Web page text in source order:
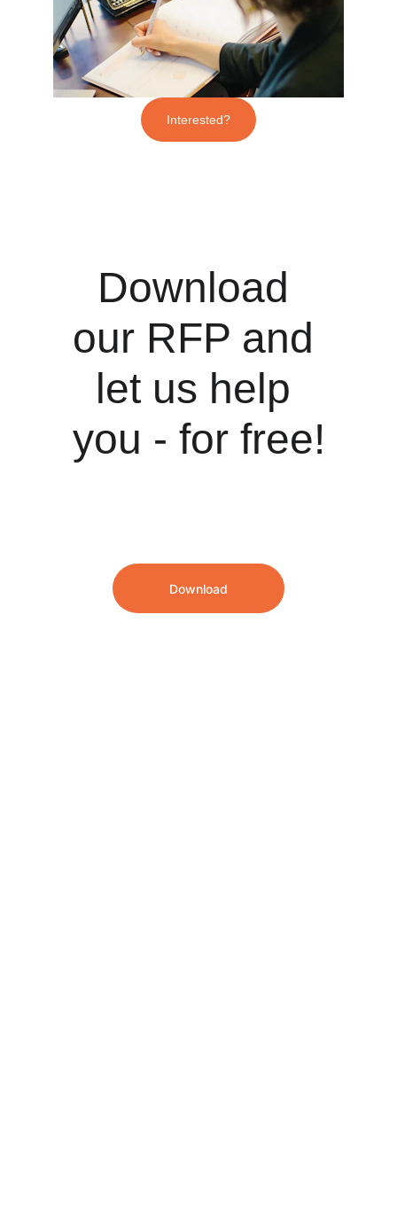
Interested?
Download
our RFP and
let us help
you - for free!
Download